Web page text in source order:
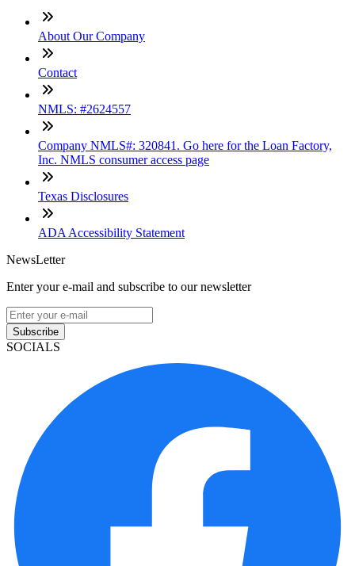
About Our Company
Contact
NMLS: #2624557
Company NMLS#: 320841. Go here for the Loan Factory,
Inc. NMLS consumer access page
Texas Disclosures
ADA Accessibility Statement
NewsLetter
Enter your e-mail and subscribe to our newsletter
Subscribe
SOCIALS